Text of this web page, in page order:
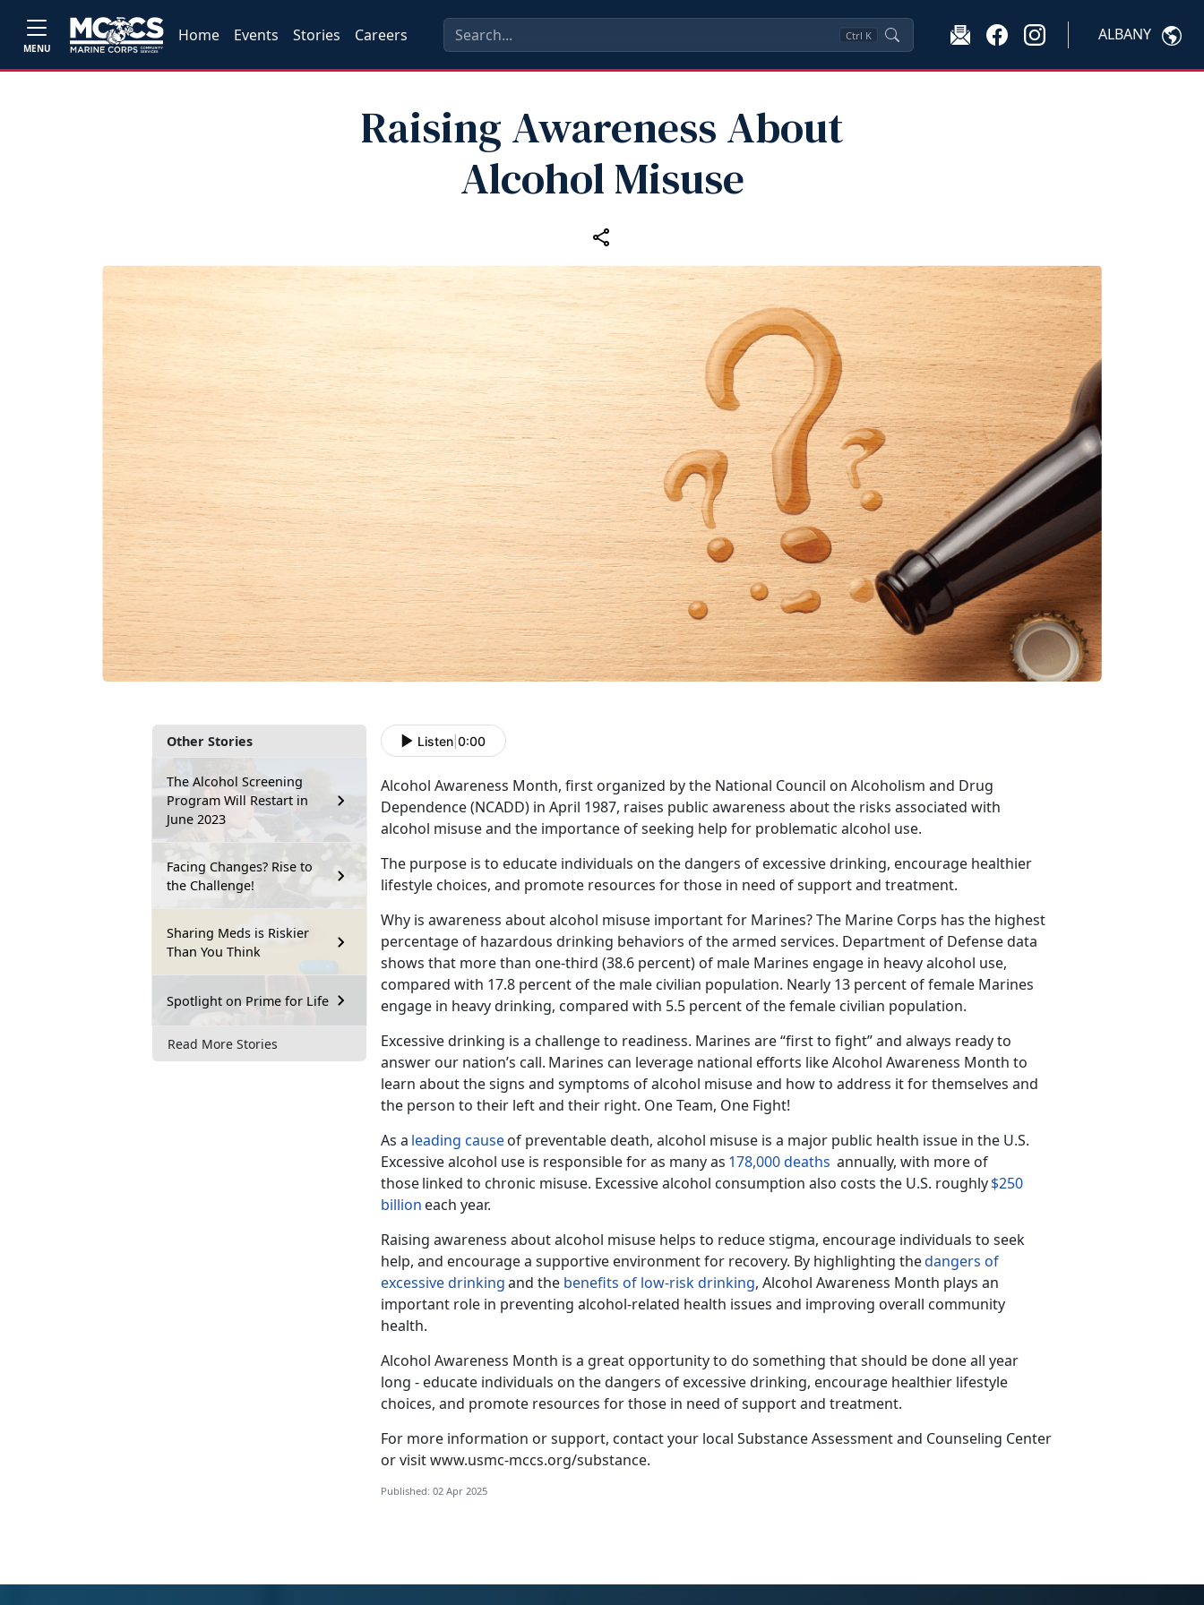
MENU
Home Events Stories Careers Ctrl K ALBANY
Raising Awareness About
Alcohol Misuse
Other Stories
The Alcohol Screening
Program Will Restart in
June 2023
Facing Changes? Rise to
the Challenge!
Sharing Meds is Riskier
Than You Think
Spotlight on Prime for Life
Read More Stories
Listen 0:00
Alcohol Awareness Month, first organized by the National Council on Alcoholism and Drug
Dependence (NCADD) in April 1987, raises public awareness about the risks associated with
alcohol misuse and the importance of seeking help for problematic alcohol use.
The purpose is to educate individuals on the dangers of excessive drinking, encourage healthier
lifestyle choices, and promote resources for those in need of support and treatment.
Why is awareness about alcohol misuse important for Marines?The Marine Corps has the highest
percentage of hazardous drinking behaviors of the armed services. Department of Defense data
shows that more than one-third (38.6 percent) of male Marines engage in heavy alcohol use,
compared with 17.8 percent of the male civilian population. Nearly 13 percent of female Marines
engage in heavy drinking, compared with 5.5 percent of the female civilian population.
Excessive drinking is a challenge to readiness. Marines are “first to fight” and always ready to
answer our nation’s call. Marines can leverage national efforts like Alcohol Awareness Month to
learn about the signs and symptoms of alcohol misuse and how to address it for themselves and
the person to their left and their right. One Team, One Fight!
As a leading causeof preventable death, alcohol misuse is a major public health issue in the U.S.
Excessive alcohol use is responsible for as many as 178,000 deaths annually, with more of
thoselinked to chronic misuse. Excessive alcohol consumption also costs the U.S. roughly$250
billion each year.
Raising awareness about alcohol misuse helps to reduce stigma, encourage individuals to seek
help, and encourage a supportive environment for recovery. By highlighting thedangers of
excessive drinkingand the benefits of low-riskdrinking, Alcohol Awareness Month plays an
important role in preventing alcohol-related health issues and improving overall community
health.
Alcohol Awareness Month is a great opportunity to do something that should be done all year
long - educate individuals on the dangers of excessive drinking, encourage healthier lifestyle
choices, and promote resources for those in need of support and treatment.
For more information or support, contact your local Substance Assessment and Counseling Center
or visitwww.usmc-mccs.org/substance.
Published: 02 Apr 2025